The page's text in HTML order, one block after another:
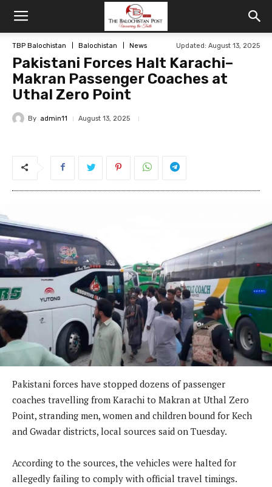
TBP Balochistan Balochistan News Updated: August 13, 2025
Pakistani Forces Halt Karachi–
Makran Passenger Coaches at
Uthal Zero Point
By admin11 August 13, 2025
Pakistani forces have stopped dozens of passenger
coaches travelling from Karachi to Makran at Uthal Zero
Point, stranding men, women and children bound for Kech
and Gwadar districts, local sources said on Tuesday.
According to the sources, the vehicles were halted for
allegedly failing to comply with official travel timings.